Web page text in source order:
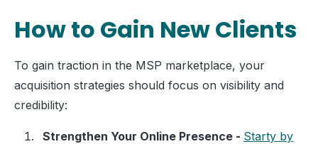
How to Gain New Clients
To gain traction in the MSP marketplace, your
acquisition strategies should focus on visibility and
credibility:
Strengthen Your Online Presence - Starty by